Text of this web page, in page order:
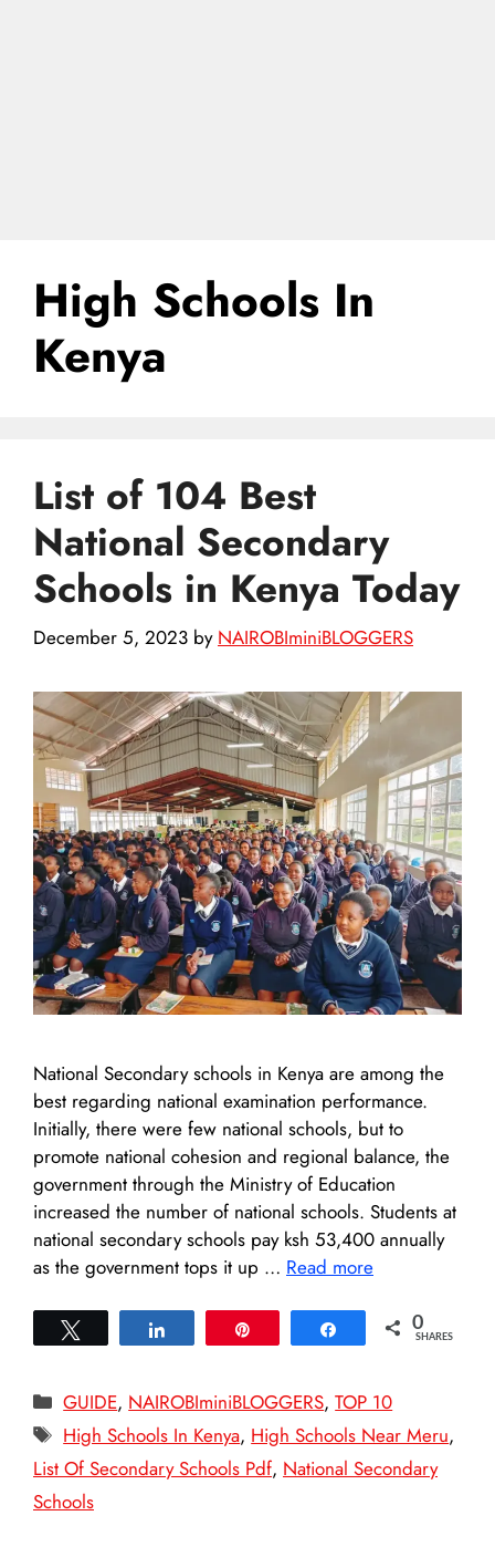
High Schools In
Kenya
List of 104 Best
National Secondary
Schools in Kenya Today
December 5, 2023 by NAIROBIminiBLOGGERS
National Secondary schools in Kenya are among the
best regarding national examination performance.
Initially, there were few national schools, but to
promote national cohesion and regional balance, the
government through the Ministry of Education
increased the number of national schools. Students at
national secondary schools pay ksh 53,400 annually
as the government tops it up … Read more
Share 0
SHARES
Categories
GUIDE, NAIROBIminiBLOGGERS,TOP 10
Tags
High Schools In Kenya, High Schools Near Meru,
List Of Secondary Schools Pdf, National Secondary
Schools